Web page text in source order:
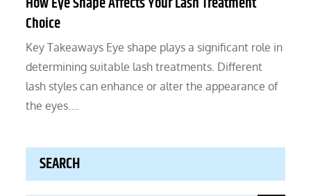
Choice
Key Takeaways Eye shape plays a significant role in
determining suitable lash treatments. Different
lash styles can enhance or alter the appearance of
the eyes.…
SEARCH